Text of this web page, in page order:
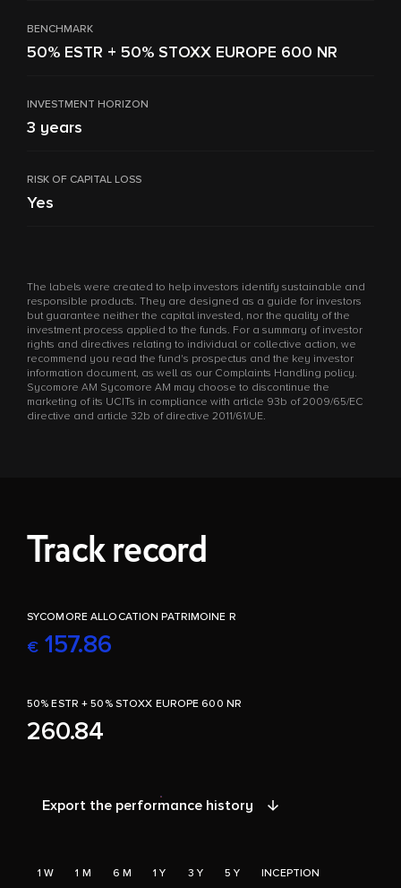
BENCHMARK
50% ESTR + 50% STOXX EUROPE 600 NR
INVESTMENT HORIZON
3 years
RISK OF CAPITAL LOSS
Yes
The labels were created to help investors identify sustainable and
responsible products. They are designed as a guide for investors
but guarantee neither the capital invested, nor the quality of the
investment process applied to the funds. For a summary of investor
rights and directives relating to individual or collective action, we
recommend you read the fund's prospectus and the key investor
information document, as well as our Complaints Handling policy.
Sycomore AM Sycomore AM may choose to discontinue the
marketing of its UCITs in compliance with article 93b of 2009/65/EC
directive and article 32b of directive 2011/61/UE.
Track record
SYCOMORE ALLOCATION PATRIMOINE R
€ 157.86
50% ESTR + 50% STOXX EUROPE 600 NR
260.84
Export the performance history
1 W 1 M 6 M 1 Y 3 Y 5 Y INCEPTION